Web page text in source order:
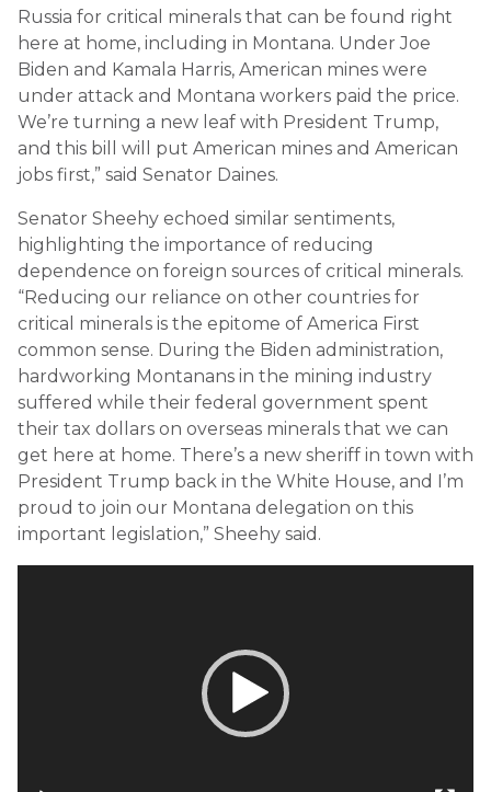
Russia for critical minerals that can be found right
here at home, including in Montana. Under Joe
Biden and Kamala Harris, American mines were
under attack and Montana workers paid the price.
We’re turning a new leaf with President Trump,
and this bill will put American mines and American
jobs first,” said Senator Daines.
Senator Sheehy echoed similar sentiments,
highlighting the importance of reducing
dependence on foreign sources of critical minerals.
“Reducing our reliance on other countries for
critical minerals is the epitome of America First
common sense. During the Biden administration,
hardworking Montanans in the mining industry
suffered while their federal government spent
their tax dollars on overseas minerals that we can
get here at home. There’s a new sheriff in town with
President Trump back in the White House, and I’m
proud to join our Montana delegation on this
important legislation,” Sheehy said.